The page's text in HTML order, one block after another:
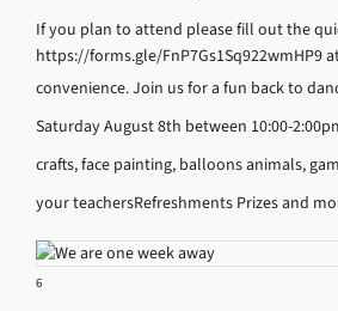
If you plan to attend please fill out the
https://forms.gle/FnP7Gs1Sq922wmHP9
convenience.Join us for a fun back to
Saturday August 8th between 10:00-
crafts, face painting, balloons animals,
your teachersRefreshments Prizes and
6